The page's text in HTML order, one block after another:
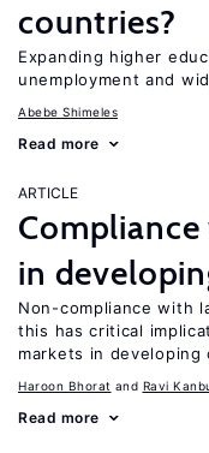
countries?
Expanding higher
unemployment and
Abebe Shimeles
Read more
ARTICLE
in
Non-compliance with
this has critical
markets in developing
Haroon Bhorat Ravi
Read more